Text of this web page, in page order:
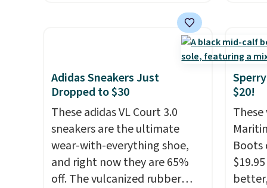
thanks to their chunky, retro-
exaggerated "N" logo on the
side.
least
Also,
from
the
or
sale
items
Adidas Sneakers Just
Dropped to $30
These adidas VL Court 3.0
sneakers are the ultimate
wear-with-everything shoe,
and right now they are 65%
off. The vulcanized rubber
$20!
Boots